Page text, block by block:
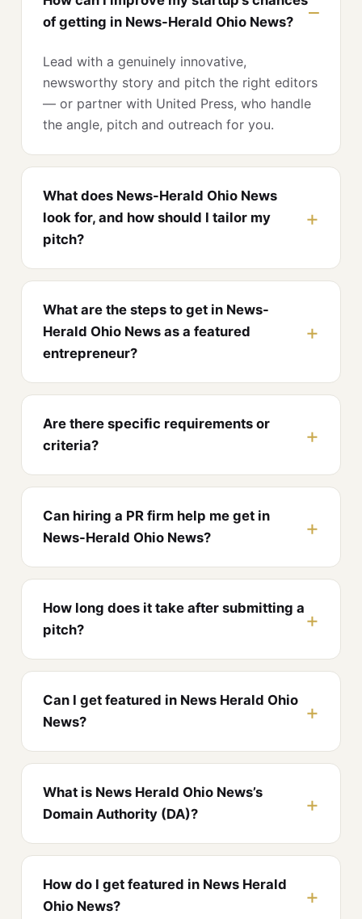
of getting in News-Herald Ohio News?
Lead with a genuinely innovative,
newsworthy story and pitch the right editors
— or partner with United Press, who handle
the angle, pitch and outreach for you.
What does News-Herald Ohio News
look for, and how should I tailor my
pitch?
What are the steps to get in News-
Herald Ohio News as a featured
entrepreneur?
Are there specific requirements or
criteria?
Can hiring a PR firm help me get in
News-Herald Ohio News?
How long does it take after submitting a
pitch?
Can I get featured in News Herald Ohio
News?
What is News Herald Ohio News’s
Domain Authority (DA)?
How do I get featured in News Herald
Ohio News?